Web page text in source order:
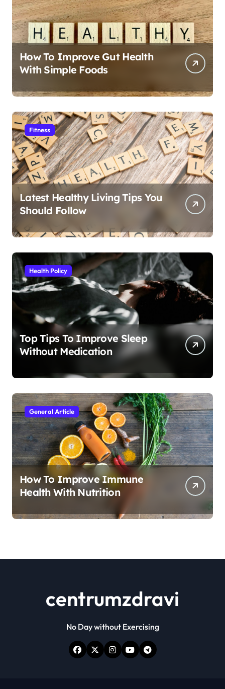
How To Improve Gut Health
With Simple Foods
Fitness
Latest Healthy Living Tips You
Should Follow
Health Policy
Top Tips To Improve Sleep
Without Medication
General Article
How To Improve Immune
Health With Nutrition
centrumzdravi
No Day without Exercising